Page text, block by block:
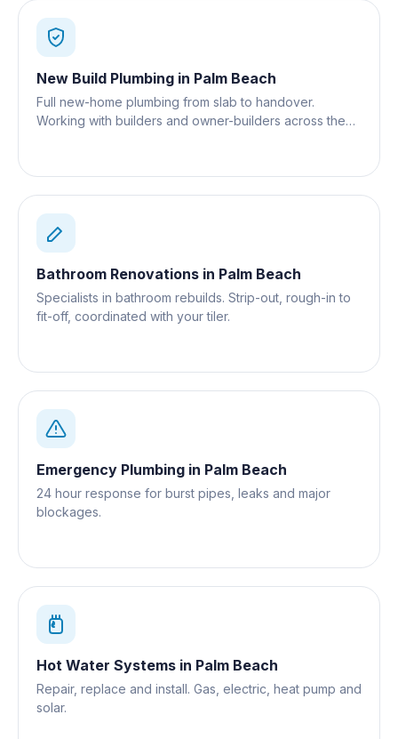
New Build Plumbing in Palm Beach
Full new-home plumbing from slab to handover.
Working with builders and owner-builders across the
Bathroom Renovations in Palm Beach
Specialists in bathroom rebuilds. Strip-out, rough-in to
fit-off, coordinated with your tiler.
Emergency Plumbing in Palm Beach
24 hour response for burst pipes, leaks and major
blockages.
Hot Water Systems in Palm Beach
Repair, replace and install. Gas, electric, heat pump and
solar.